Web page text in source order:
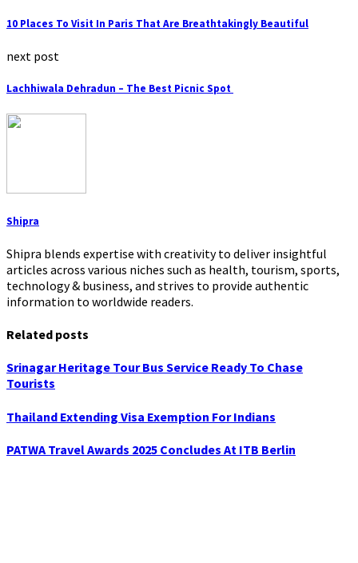
10 Places To Visit In Paris That Are Breathtakingly Beautiful
next post
Lachhiwala Dehradun – The Best Picnic Spot
Shipra
Shipra blends expertise with creativity to deliver insightful
articles across various niches such as health, tourism, sports,
technology & business, and strives to provide authentic
information to worldwide readers.
Related posts
Srinagar Heritage Tour Bus Service Ready To Chase
Tourists
Thailand Extending Visa Exemption For Indians
PATWA Travel Awards 2025 Concludes At ITB Berlin